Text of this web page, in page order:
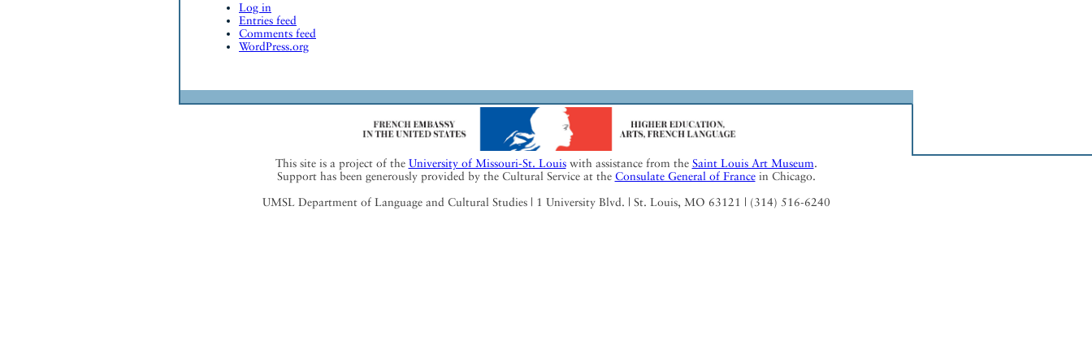
Log in
Entries feed
Comments feed
WordPress.org
This site is a project of the University of Missouri-St. Louiswith assistance from the Saint Louis Art Museum.
Support has been generously provided by the Cultural Service at the Consulate General of Francein Chicago.
UMSL Department of Language and Cultural Studies | 1 University Blvd. | St. Louis, MO 63121 | (314) 516-6240